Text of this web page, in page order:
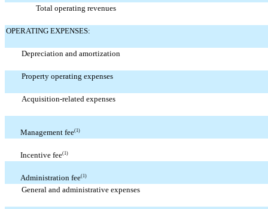
Total operating revenues
OPERATING EXPENSES:
Depreciation and amortization
Property operating expenses
Acquisition-related expenses
Management fee(1)
Incentive fee(1)
Administration fee(1)
General and administrative expenses